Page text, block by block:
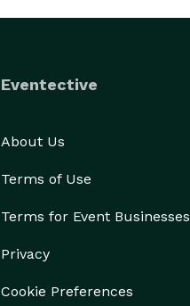
Eventective
About Us
Terms of Use
Terms for Event Businesses
Privacy
Cookie Preferences